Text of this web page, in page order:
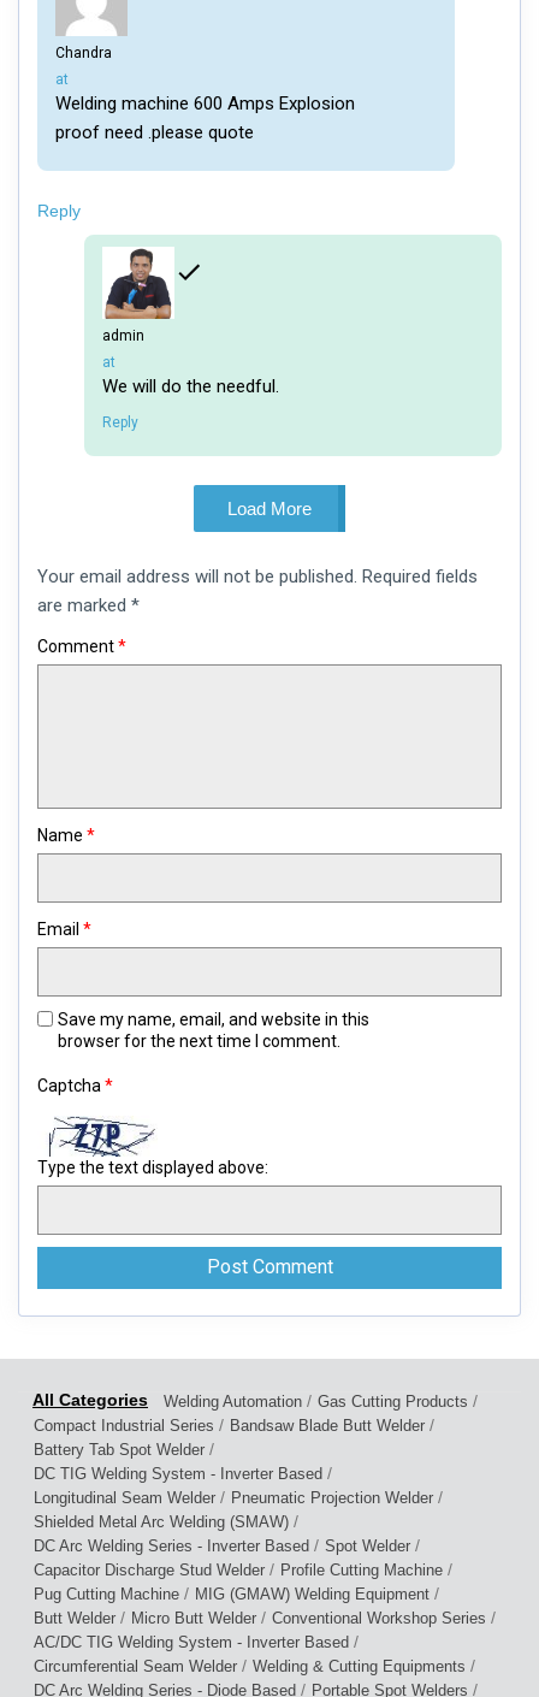
Chandra
says:
at
Welding machine 600 Amps Explosion
proof need .please quote
Reply
admin
says:
at
We will do the needful.
Reply
Load More
a
comment
Your email address will not be published. Required fields
are marked *
Comment*
Name *
Email *
Save my name, email, and website in this
browser for the next time I comment.
Captcha *
Type the text displayed above:
Welding Automation / Gas Cutting Products /
Compact Industrial Series / Bandsaw Blade Butt Welder /
Battery Tab Spot Welder /
DC TIG Welding System - Inverter Based /
Longitudinal Seam Welder / Pneumatic Projection Welder /
Shielded Metal Arc Welding (SMAW) /
DC Arc Welding Series - Inverter Based / Spot Welder /
Capacitor Discharge Stud Welder / Profile Cutting Machine /
Pug Cutting Machine / MIG (GMAW) Welding Equipment /
Butt Welder / Micro Butt Welder / Conventional Workshop Series /
AC/DC TIG Welding System - Inverter Based /
Circumferential Seam Welder / Welding & Cutting Equipments /
DC Arc Welding Series - Diode Based / Portable Spot Welders /